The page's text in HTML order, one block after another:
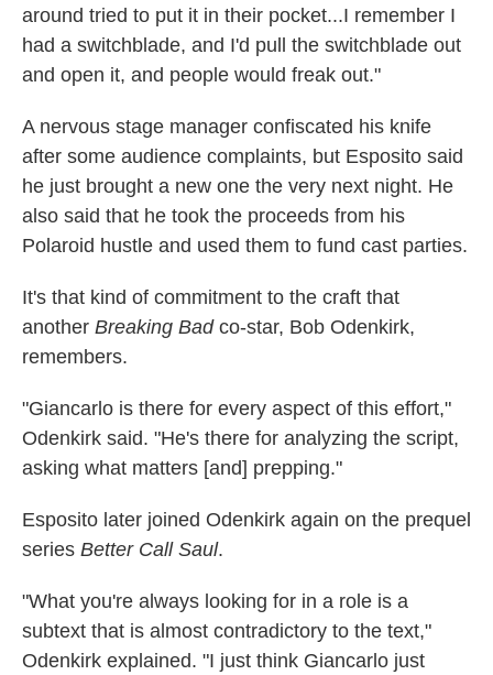
around tried to put it in their pocket...I remember I
had a switchblade, and I'd pull the switchblade out
and open it, and people would freak out."
A nervous stage manager confiscated his knife
after some audience complaints, but Esposito said
he just brought a new one the very next night. He
also said that he took the proceeds from his
Polaroid hustle and used them to fund cast parties.
It's that kind of commitment to the craft that
another Breaking Badco-star, Bob Odenkirk,
remembers.
"Giancarlo is there for every aspect of this effort,"
Odenkirk said. "He's there for analyzing the script,
asking what matters [and] prepping."
Esposito later joined Odenkirk again on the prequel
series Better Call Saul.
"What you're always looking for in a role is a
subtext that is almost contradictory to the text,"
Odenkirk explained. "I just think Giancarlo just